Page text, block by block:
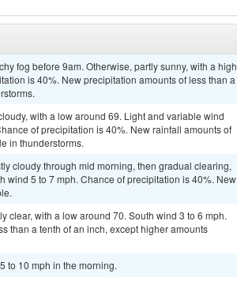
fog before 9am. Otherwise, partly sunny, with a high
is 40%. New precipitation amounts of less than a
with a low around 69. Light and variable wind
of precipitation is 40%. New rainfall amounts of
in thunderstorms.
cloudy through mid morning, then gradual clearing,
wind 5 to 7 mph. Chance of precipitation is 40%. New
clear, with a low around 70. South wind 3 to 6 mph.
than a tenth of an inch, except higher amounts
to 10 mph in the morning.